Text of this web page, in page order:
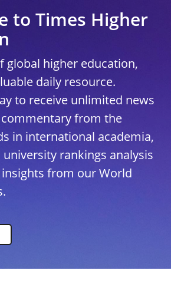
to Times Higher
global higher education,
daily resource.
to receive unlimited news
commentary from the
in international academia,
rankings analysis
from our World